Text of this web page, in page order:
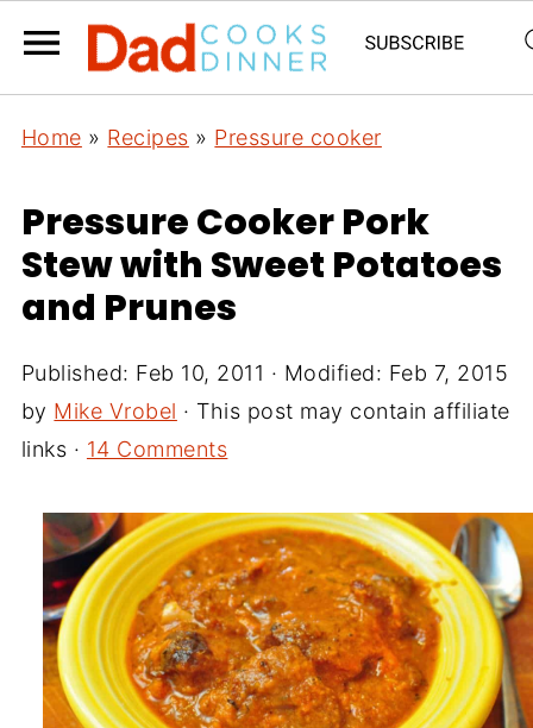
Home » Recipes » Pressure cooker
Pressure Cooker Pork
Stew with Sweet Potatoes
and Prunes
Published: Feb 10, 2011 · Modified: Feb 7, 2015
by Mike Vrobel · This post may contain affiliate
links · 14 Comments